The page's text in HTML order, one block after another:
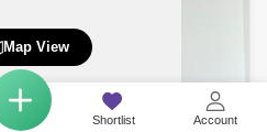
Shortlist Account
Map View